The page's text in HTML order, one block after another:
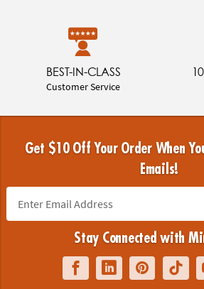
BEST-IN-CLASS
Customer Service
Get $10 Off Your Order When
Emails!
Stay Connected with